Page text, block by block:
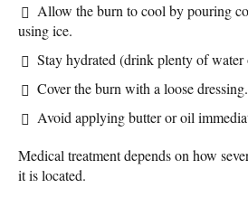
Allow the burn to cool by pouring
using ice.
Stay hydrated (drink plenty of water
Cover the burn with a loose dressing.
Avoid applying butter or oil
Medical treatment depends on how
it is located.